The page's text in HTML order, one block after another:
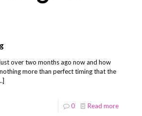
over two months ago now and how
more than perfect timing that the
0 Read more